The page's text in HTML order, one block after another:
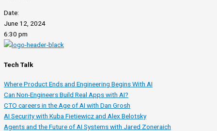
Date:
June 12, 2024
6:30 pm
Tech Talk
Where Product Ends and Engineering Begins With AI
Can Non-Engineers Build Real Apps with AI?
CTO careers in the Age of AI with Dan Grosh
AI Security with Kuba Fietiewicz and Alex Belotsky
Agents and the Future of AI Systems with Jared Zoneraich